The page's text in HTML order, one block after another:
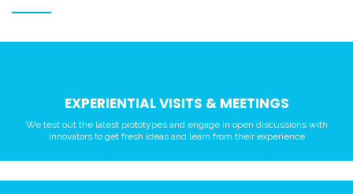
EXPERIENTIAL VISITS & MEETINGS
We test out the latest prototypes and engage in open discussions with
innovators to get fresh ideas and learn from their experience